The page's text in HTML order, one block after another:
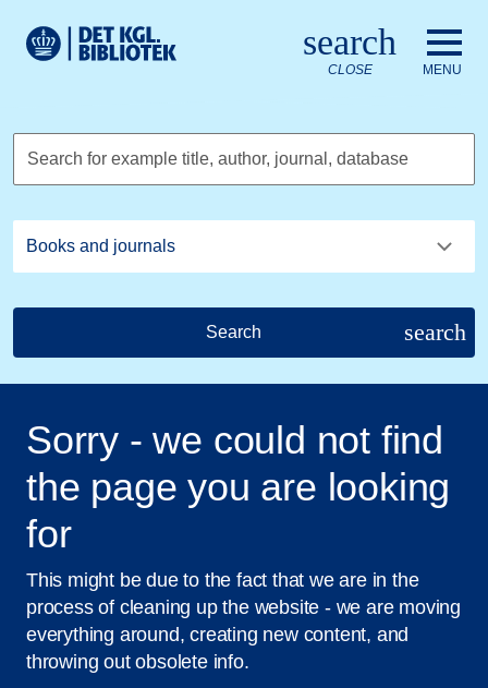
Royal Danish Library logo. Go to the Royal Danish Library
search
CLOSE MENU
Search for example title, author, journal, database
Search search
Sorry - we could not find
the page you are looking
for
This might be due to the fact that we are in the
process of cleaning up the website - we are moving
everything around, creating new content, and
throwing out obsolete info.